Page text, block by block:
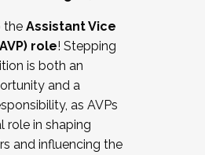
with labor
bargaining
academic affairs
students/staff
the Assistant Vice
role! Stepping
is both an
and a
as AVPs
role in shaping
and influencing the